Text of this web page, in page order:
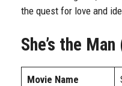
the quest for love and
She’s the
Movie Name